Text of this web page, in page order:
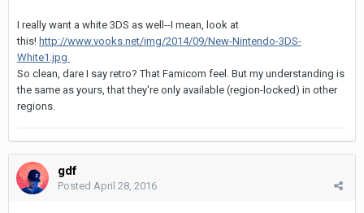
I really want a white 3DS as well--I mean, look at
this! http://www.vooks.net/img/2014/09/New-Nintendo-3DS-
White1.jpg
So clean, dare I say retro? That Famicom feel. But my understanding is
the same as yours, that they're only available (region-locked) in other
regions.
gdf
Posted April 28, 2016